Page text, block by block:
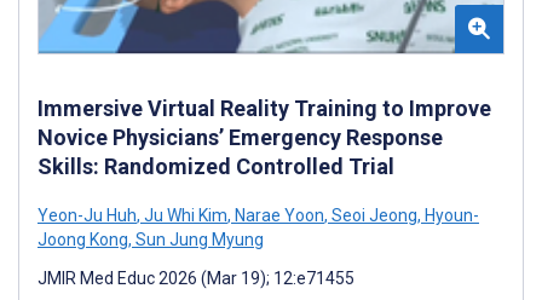
Immersive Virtual Reality Training to Improve
Novice Physicians’ Emergency Response
Skills: Randomized Controlled Trial
Yeon-Ju Huh, Ju Whi Kim, Narae Yoon, Seoi Jeong, Hyoun-
Joong Kong, Sun Jung Myung
JMIR Med Educ 2026 (Mar 19); 12:e71455